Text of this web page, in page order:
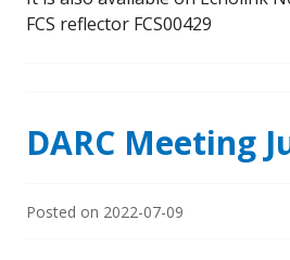
FCS reflector FCS00429
DARC Meeting
Posted on 2022-07-09